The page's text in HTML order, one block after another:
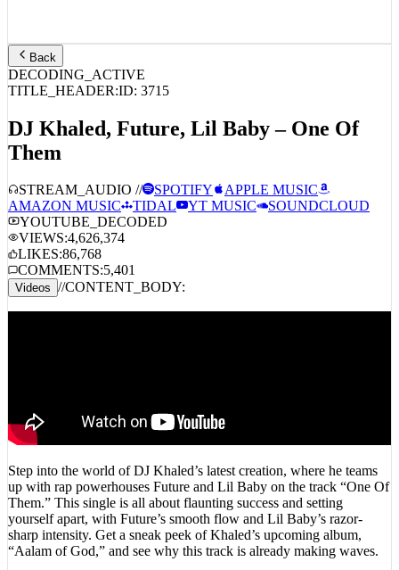
Back
DECODING_ACTIVE
TITLE_HEADER:ID: 3715
DJ Khaled, Future, Lil Baby – One Of
Them
STREAM_AUDIO // SPOTIFY
APPLE MUSIC
AMAZON MUSIC
TIDAL YT MUSIC
SOUNDCLOUD
YOUTUBE_DECODED
VIEWS:4,626,374
LIKES:86,768
COMMENTS:5,401
Videos CONTENT_BODY:
Step into the world of DJ Khaled’s latest creation, where he teams
up with rap powerhouses Future and Lil Baby on the track “One Of
Them.” This single is all about flaunting success and setting
yourself apart, with Future’s smooth flow and Lil Baby’s razor-
sharp intensity. Get a sneak peek of Khaled’s upcoming album,
“Aalam of God,” and see why this track is already making waves.